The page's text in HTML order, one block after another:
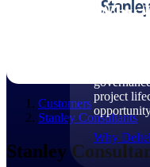
Why
project
Why
Customers
Stanley Consultants
Stanley